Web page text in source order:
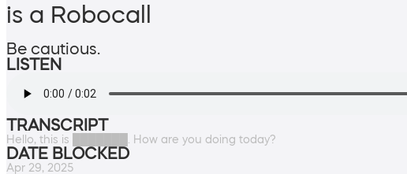
is a Robocall
Be cautious.
LISTEN
TRANSCRIPT
Hello, this is ███████. How are you doing today?
DATE BLOCKED
Apr 29, 2025